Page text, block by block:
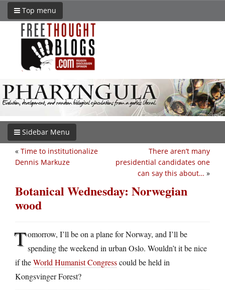
Top menu
Sidebar Menu
There aren’t many
presidential candidates one
can say this about… »
« Time to institutionalize
Dennis Markuze
Botanical Wednesday: Norwegian
wood
Tomorrow, I’ll be on a plane for Norway, and I’ll be
spending the weekend in urban Oslo. Wouldn’t it be nice
if theWorld Humanist Congresscould be held in
Kongsvinger Forest?